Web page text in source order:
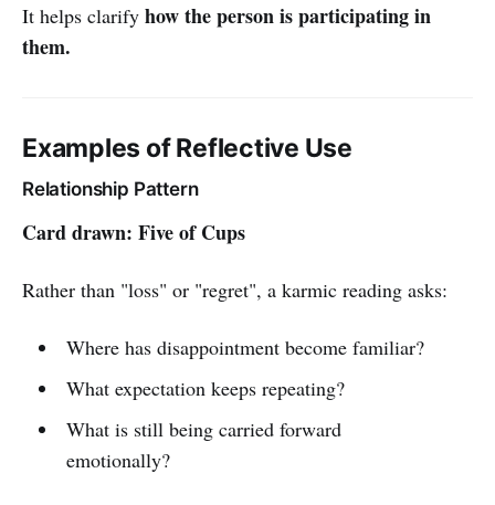
It helps clarify how the person is participating in
them.
Examples of Reflective Use
Relationship Pattern
Card drawn: Five of Cups
Rather than "loss" or "regret", a karmic reading asks:
Where has disappointment become familiar?
What expectation keeps repeating?
What is still being carried forward
emotionally?